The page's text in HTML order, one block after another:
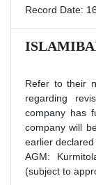
Record Date:
Refer to their
regarding
company has
company will
earlier
AGM:
(subject to